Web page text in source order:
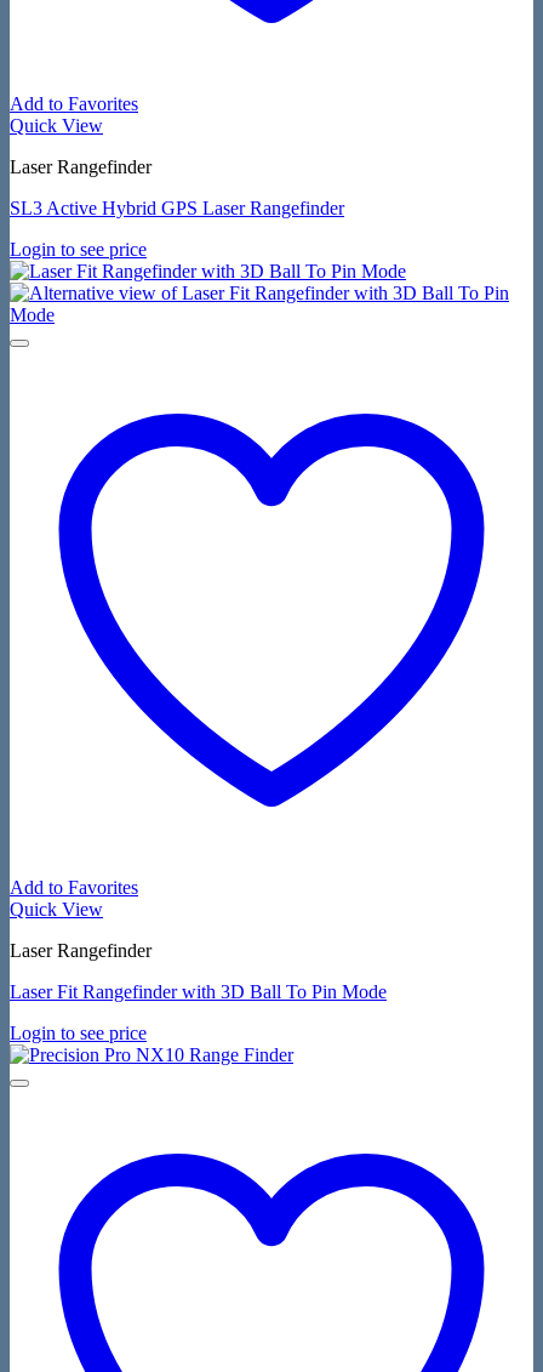
Add to Favorites
Quick View
Laser Rangefinder
SL3 Active Hybrid GPS Laser Rangefinder
Login to see price
Add to Favorites
Quick View
Laser Rangefinder
Laser Fit Rangefinder with 3D Ball To Pin Mode
Login to see price